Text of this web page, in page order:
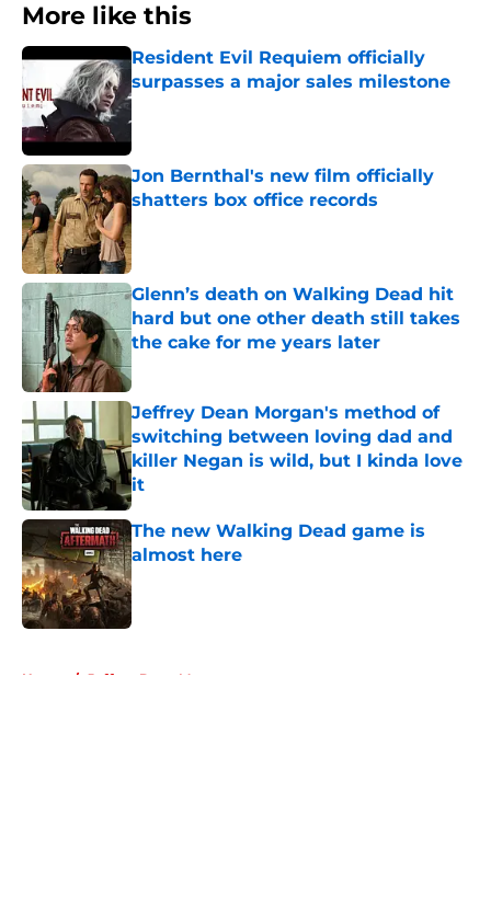
More like this
Resident Evil Requiem officially
surpasses a major sales milestone
Published by on Invalid Date
Jon Bernthal's new film officially
shatters box office records
Published by on Invalid Date
Glenn’s death on Walking Dead hit
hard but one other death still takes
the cake for me years later
Published by on Invalid Date
Jeffrey Dean Morgan's method of
switching between loving dad and
killer Negan is wild, but I kinda love
it
Published by on Invalid Date
The new Walking Dead game is
almost here
Published by on Invalid Date
Home / Jeffrey Dean Morgan